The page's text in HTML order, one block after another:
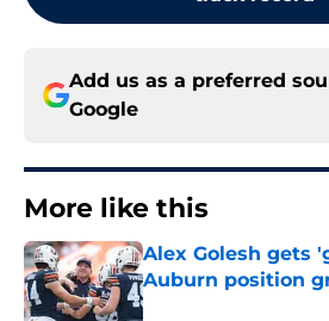
Add us as a preferred
Google
More like this
Alex Golesh gets
Auburn position
Published by on Invalid